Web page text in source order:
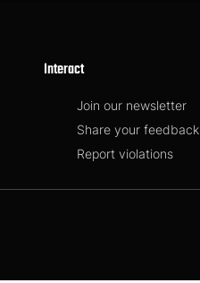
Interact
Join our newsletter
Share your feedback
Report violations